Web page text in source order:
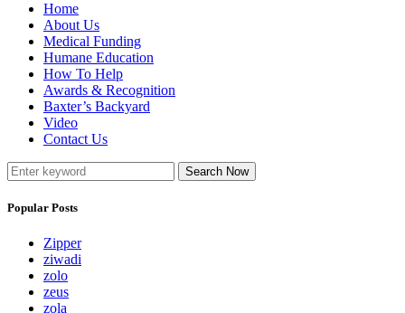
Home
About Us
Medical Funding
Humane Education
How To Help
Awards & Recognition
Baxter’s Backyard
Video
Contact Us
Search Now
Popular Posts
Zipper
ziwadi
zolo
zeus
zola